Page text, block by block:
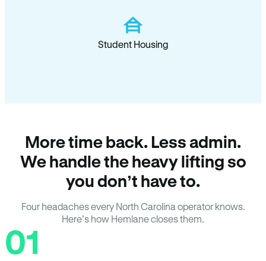
Student Housing
More time back. Less admin.
We handle the heavy lifting so
you don’t have to.
Four headaches every North Carolina operator knows.
Here’s how Hemlane closes them.
01